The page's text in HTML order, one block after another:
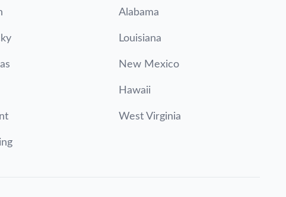
Alabama
Louisiana
New Mexico
Hawaii
West Virginia